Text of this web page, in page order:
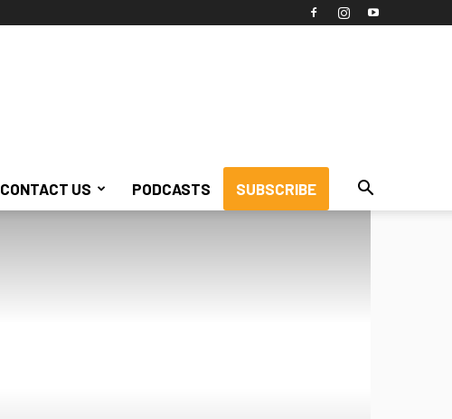
CONTACT US PODCASTS SUBSCRIBE